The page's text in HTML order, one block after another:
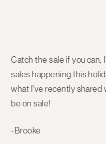
Catch the sale if you can,
sales happening this
what I’ve recently
be on sale!
-Brooke